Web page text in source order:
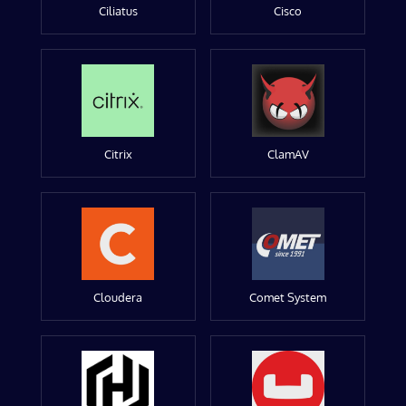
Ciliatus Cisco
Citrix ClamAV
Cloudera Comet System